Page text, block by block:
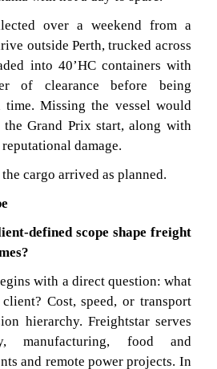
over a weekend from a
outside Perth, trucked across
into 40’HC containers with
of clearance before being
Missing the vessel would
the Grand Prix start, along with
damage.
cargo arrived as planned.
defined scope shape freight
with a direct question: what
Cost, speed, or transport
hierarchy. Freightstar serves
manufacturing, food and
and remote power projects. In